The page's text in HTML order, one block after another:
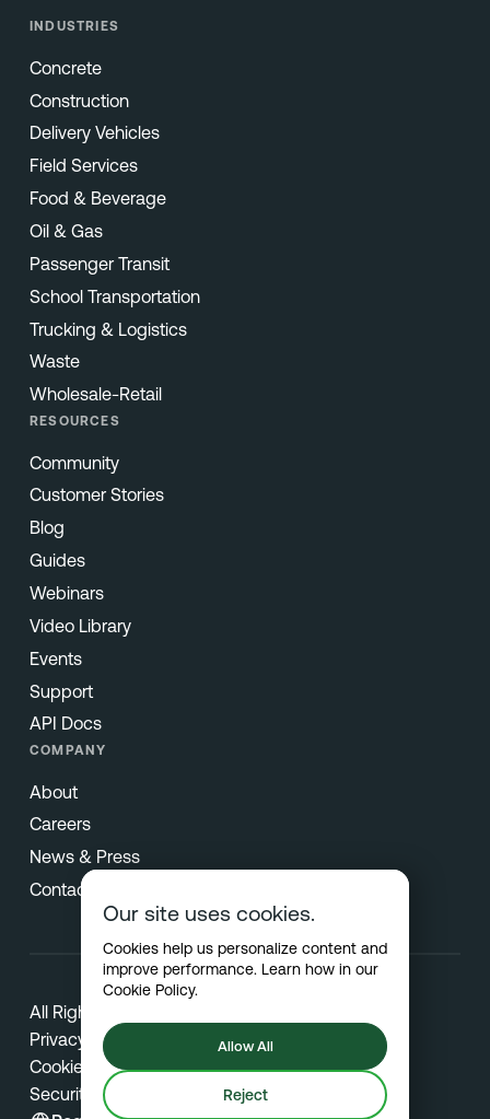
INDUSTRIES
Concrete
Construction
Delivery Vehicles
Field Services
Food & Beverage
Oil & Gas
Passenger Transit
School Transportation
Trucking & Logistics
Waste
Wholesale-Retail
RESOURCES
Community
Customer Stories
Blog
Guides
Webinars
Video Library
Events
Support
API Docs
COMPANY
About
Careers
News & Press
Contact
All Rights Reserved © 2026 Netradyne
Privacy
Cookies
Security
Our site uses cookies.
Cookies help us personalize content and
improve performance. Learn how in our
Cookie Policy.
Allow All
Reject